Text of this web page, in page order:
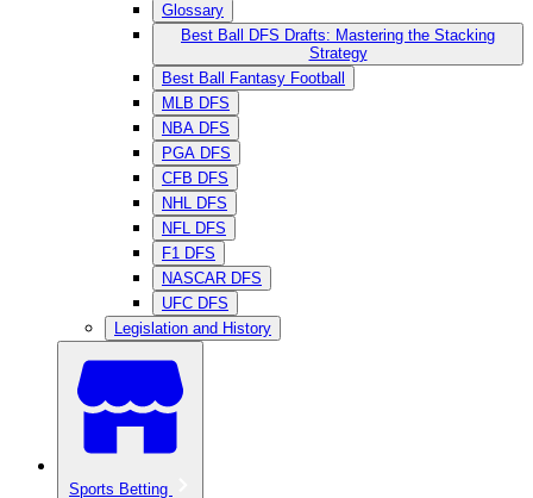
Glossary
Best Ball DFS Drafts: Mastering the Stacking
Strategy
Best Ball Fantasy Football
MLB DFS
NBA DFS
PGA DFS
CFB DFS
NHL DFS
NFL DFS
F1 DFS
NASCAR DFS
UFC DFS
Legislation and History
Sports Betting